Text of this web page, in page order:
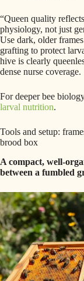
“Queen quality
physiology, not just
Use dark, older
grafting to protect
hive is clearly
dense nurse coverage.
For deeper bee
larval nutrition.
Tools and setup:
brood box
A compact, well-
between a fumbled